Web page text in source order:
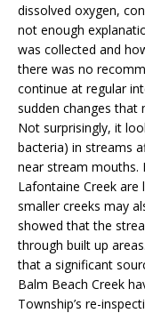
dissolved oxygen,
not enough
was collected and
there was no
continue at regular
sudden changes that
Not surprisingly, it
bacteria) in streams
near stream mouths.
Lafontaine Creek
smaller creeks may
showed that the
through built up
that a significant
Balm Beach Creek
Township’s re-